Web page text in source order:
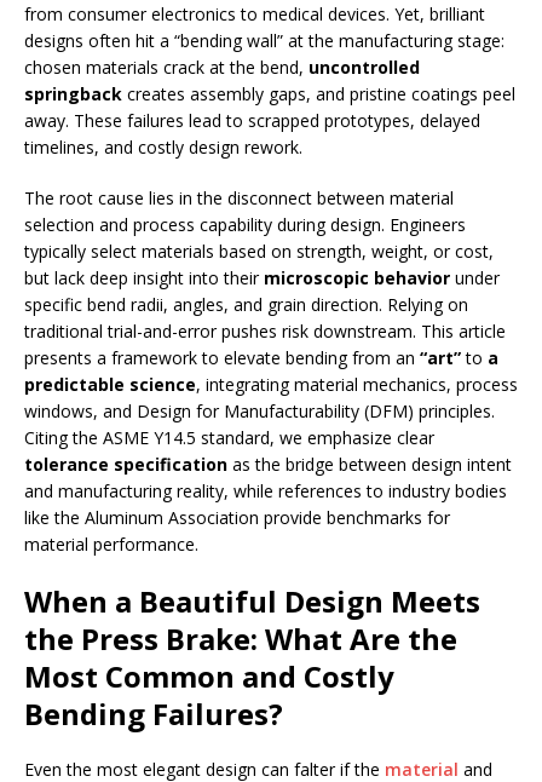
from consumer electronics to medical devices. Yet, brilliant
designs often hit a “bending wall” at the manufacturing stage:
chosen materials crack at the bend, uncontrolled
springback creates assembly gaps, and pristine coatings peel
away. These failures lead to scrapped prototypes, delayed
timelines, and costly design rework.
The root cause lies in the disconnect between material
selection and process capability during design. Engineers
typically select materials based on strength, weight, or cost,
but lack deep insight into their microscopic behavior under
specific bend radii, angles, and grain direction. Relying on
traditional trial-and-error pushes risk downstream. This article
presents a framework to elevate bending from an “art”to a
predictable science, integrating material mechanics, process
windows, and Design for Manufacturability (DFM) principles.
Citing the ASME Y14.5 standard, we emphasize clear
tolerance specification as the bridge between design intent
and manufacturing reality, while references to industry bodies
like the Aluminum Association provide benchmarks for
material performance.
When a Beautiful Design Meets
the Press Brake: What Are the
Most Common and Costly
Bending Failures?
Even the most elegant design can falter if the material and